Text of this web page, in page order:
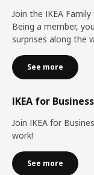
Join the IKEA
Being a member,
surprises along the
See more
IKEA for Business
Join IKEA for
work!
See more